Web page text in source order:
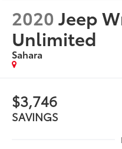
2020Jeep
Unlimited
Sahara
$3,746
SAVINGS